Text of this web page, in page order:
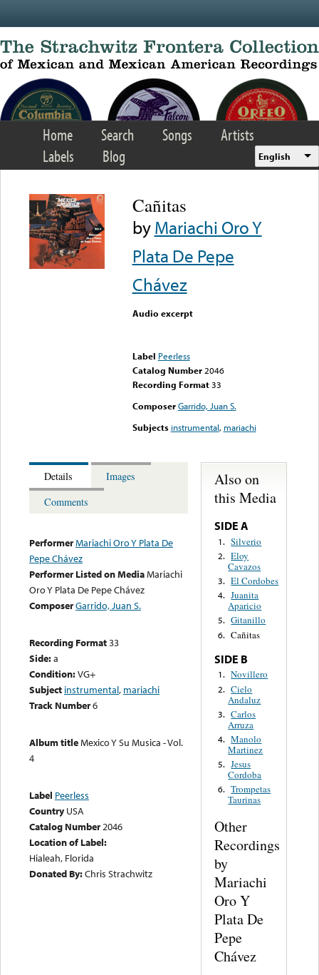
Home Search Songs
Artists
Labels
Blog English
Cañitas
byMariachi Oro Y
Plata De Pepe
Chávez
Audio excerpt
Label Peerless
Catalog Number 2046
Recording Format33
Composer Garrido, Juan S.
Subjects instrumental, mariachi
Details
Images
Comments
PerformerMariachi Oro Y Plata De
Pepe Chávez
Performer Listed on MediaMariachi
Oro Y Plata De Pepe Chávez
ComposerGarrido, Juan S.
Recording Format33
Side:a
Condition:VG+
Subject instrumental, mariachi
Track Number6
Album titleMexico Y Su Musica - Vol.
4
Label Peerless
Country USA
Catalog Number2046
Location of Label:
Hialeah, Florida
Donated By:Chris Strachwitz
Also on
this Media
SIDE A
1. Silverio
2. Eloy
Cavazos
3. El Cordobes
4. Juanita
Aparicio
5. Gitanillo
6. Cañitas
SIDE B
1. Novillero
2. Cielo
Andaluz
3. Carlos
Arruza
4. Manolo
Martinez
5. Jesus
Cordoba
6. Trompetas
Taurinas
Other
Recordings
by
Mariachi
Oro Y
Plata De
Pepe
Chávez